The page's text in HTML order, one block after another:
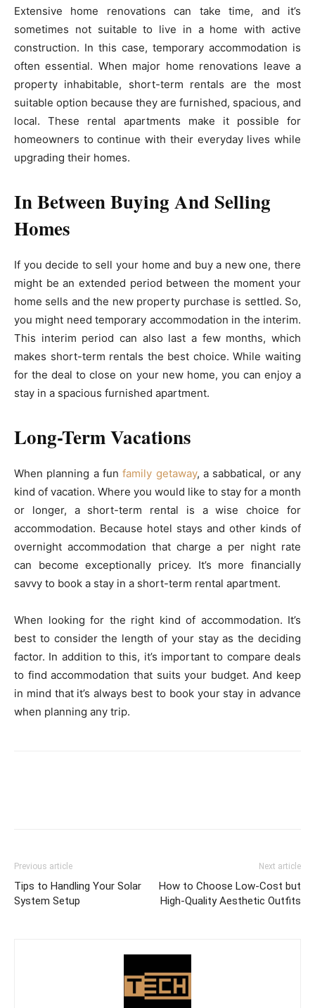
Extensive home renovations can take time, and it’s
sometimes not suitable to live in a home with active
construction. In this case, temporary accommodation is
often essential. When major home renovations leave a
property inhabitable, short-term rentals are the most
suitable option because they are furnished, spacious, and
local. These rental apartments make it possible for
homeowners to continue with their everyday lives while
upgrading their homes.
In Between Buying And Selling
Homes
If you decide to sell your home and buy a new one, there
might be an extended period between the moment your
home sells and the new property purchase is settled. So,
you might need temporary accommodation in the interim.
This interim period can also last a few months, which
makes short-term rentals the best choice. While waiting
for the deal to close on your new home, you can enjoy a
stay in a spacious furnished apartment.
Long-Term Vacations
When planning a funfamily getaway, a sabbatical, or any
kind of vacation. Where you would like to stay for a month
or longer, a short-term rental is a wise choice for
accommodation. Because hotel stays and other kinds of
overnight accommodation that charge a per night rate
can become exceptionally pricey. It’s more financially
savvy to book a stay in a short-term rental apartment.
When looking for the right kind of accommodation. It’s
best to consider the length of your stay as the deciding
factor. In addition to this, it’s important to compare deals
to find accommodation that suits your budget. And keep
in mind that it’s always best to book your stay in advance
when planning any trip.
Previous article
Tips to Handling Your Solar
System Setup
Next article
How to Choose Low-Cost but
High-Quality Aesthetic Outfits